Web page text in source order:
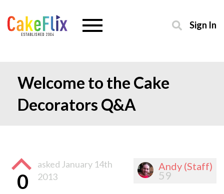
Sign In
Welcome to the Cake
Decorators Q&A
Andy (Staff)
59
0
asked January 14th
2013